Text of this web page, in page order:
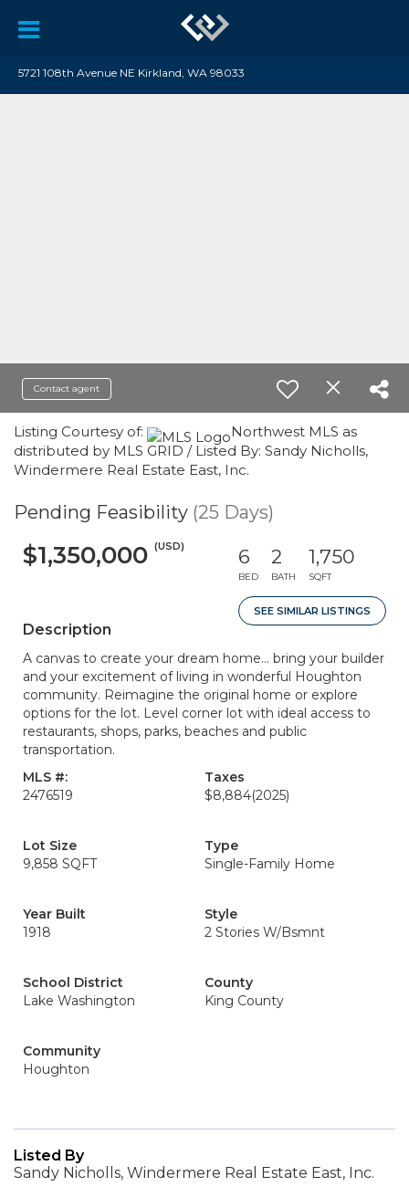
5721 108th Avenue NE Kirkland, WA 98033
Contact agent
Listing Courtesy of:
Northwest MLS as
distributed by MLS GRID / Listed By: Sandy Nicholls,
Windermere Real Estate East, Inc.
Pending Feasibility (25 Days)
$1,350,000 (USD) 6
BED
2
BATH
1,750
SQFT
SEE SIMILAR LISTINGS
Description
A canvas to create your dream home... bring your builder
and your excitement of living in wonderful Houghton
community. Reimagine the original home or explore
options for the lot. Level corner lot with ideal access to
restaurants, shops, parks, beaches and public
transportation.
MLS #:
2476519
Taxes
$8,884(2025)
Lot Size
9,858 SQFT
Type
Single-Family Home
Year Built
1918
Style
2 Stories W/Bsmnt
School District
Lake Washington
County
King County
Community
Houghton
Listed By
Sandy Nicholls, Windermere Real Estate East, Inc.